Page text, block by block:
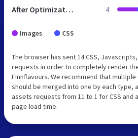
After Optimization 4
Images CSS
The browser has sent 14 CSS,
requests in order to completely render
Finnflavours. We recommend that multiple
should be merged into one by each type,
assets requests from 11 to 1 for CSS and
page load time.